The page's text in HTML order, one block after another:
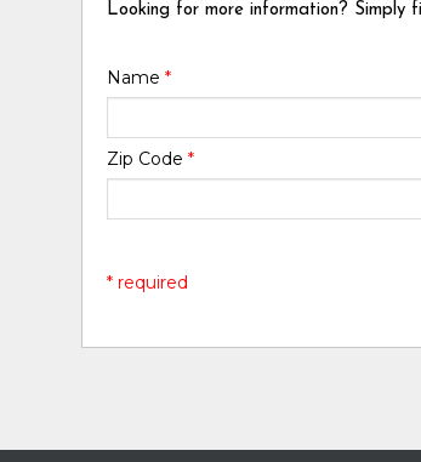
Looking for more information? Simply
Name*
Zip Code*
* required